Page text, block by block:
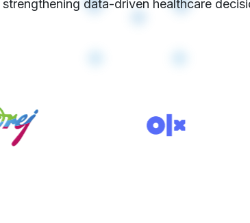
strengthening data-driven healthcare